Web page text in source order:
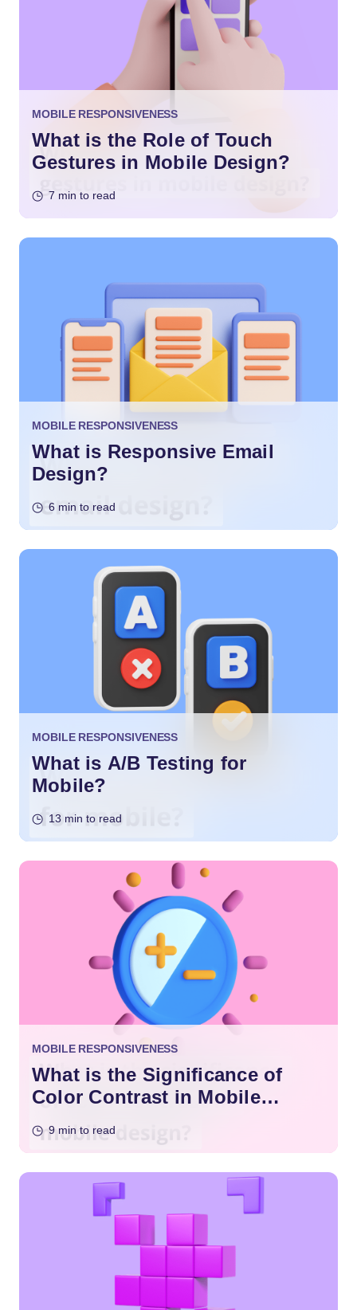
MOBILE RESPONSIVENESS
What is the Role of Touch
Gestures in Mobile Design?
7 min to read
MOBILE RESPONSIVENESS
What is Responsive Email
Design?
6 min to read
MOBILE RESPONSIVENESS
What is A/B Testing for
Mobile?
13 min to read
MOBILE RESPONSIVENESS
What is the Significance of
Color Contrast in Mobile
9 min to read